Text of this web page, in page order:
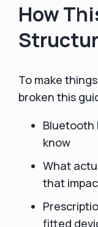
How
To make
broken this
Bluetooth
know
What
that
fitted